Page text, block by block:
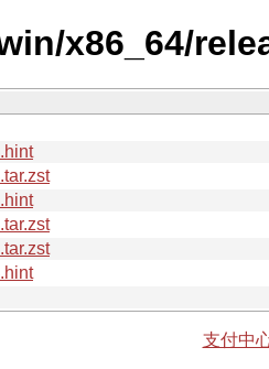
x86_64/
支付中